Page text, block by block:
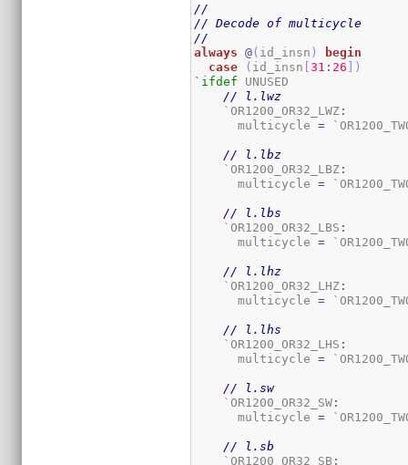
//
// Decode of multicycle
//
always
@( id_insn )
begin
case
( id_insn [31 : 26 ] )
`ifdef UNUSED
// l.lwz
    `OR1200_OR32_LWZ
:
      multicycle
=
// l.lbz
    `OR1200_OR32_LBZ
:
      multicycle
=
// l.lbs
    `OR1200_OR32_LBS
:
      multicycle
=
// l.lhz
    `OR1200_OR32_LHZ
:
      multicycle
=
// l.lhs
    `OR1200_OR32_LHS
:
      multicycle
=
// l.sw
    `OR1200_OR32_SW
:
      multicycle
=
// l.sb
    `OR1200_OR32_SB
: